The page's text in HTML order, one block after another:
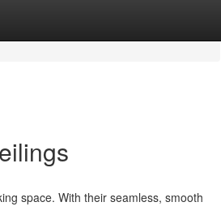
space. With their seamless, smooth